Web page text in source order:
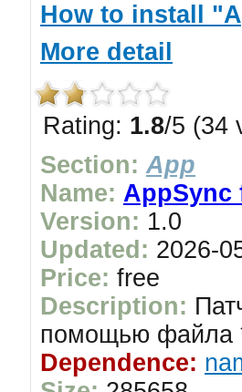
How to install
More detail
Rating: 1.8/5 (34
Section: App
Name: AppSync
Version: 1.0
Updated: 2026-
Price: free
Description:
помощью файла
Dependence: